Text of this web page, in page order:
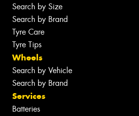
Search by Size
Search by Brand
Tyre Care
Tyre Tips
Wheels
Search by Vehicle
Search by Brand
Services
Batteries